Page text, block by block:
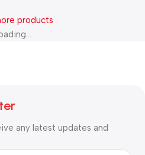
products
any latest updates and